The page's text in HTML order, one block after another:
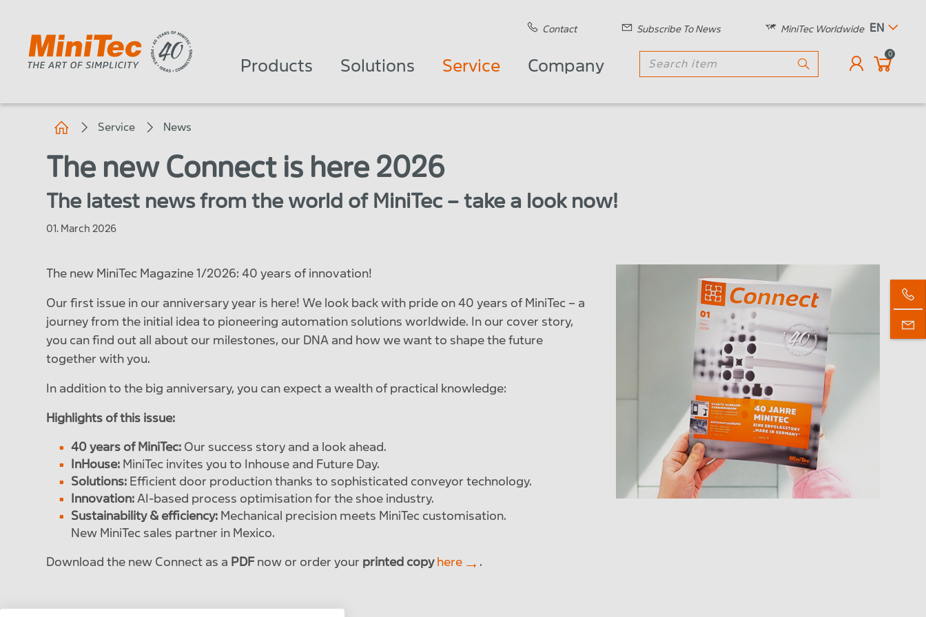
Contact Subscribe To News MiniTec Worldwide EN
Products Solutions Service Company
0
Service News
The new Connect is here 2026
The latest news from the world of MiniTec – take a look now!
01. March 2026
The new MiniTec Magazine 1/2026: 40 years of innovation!
Our first issue in our anniversary year is here! We look back with pride on 40 years of MiniTec – a
journey from the initial idea to pioneering automation solutions worldwide. In our cover story,
you can find out all about our milestones, our DNA and how we want to shape the future
together with you.
In addition to the big anniversary, you can expect a wealth of practical knowledge:
Highlights of this issue:
40 years of MiniTec: Our success story and a look ahead.
InHouse: MiniTec invites you to Inhouse and Future Day.
Solutions: Efficient door production thanks to sophisticated conveyor technology.
Innovation: AI-based process optimisation for the shoe industry.
Sustainability & efficiency: Mechanical precision meets MiniTec customisation.
New MiniTec sales partner in Mexico.
Download the new Connect as a PDFnow or order your printed copy here .